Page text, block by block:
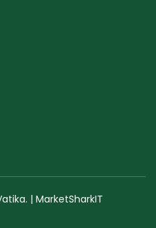
| MarketSharkIT